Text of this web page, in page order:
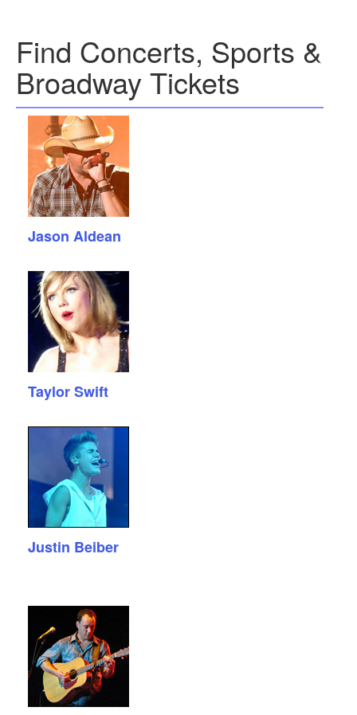
Find Concerts, Sports &
Broadway Tickets
Jason Aldean
Taylor Swift
Justin Beiber